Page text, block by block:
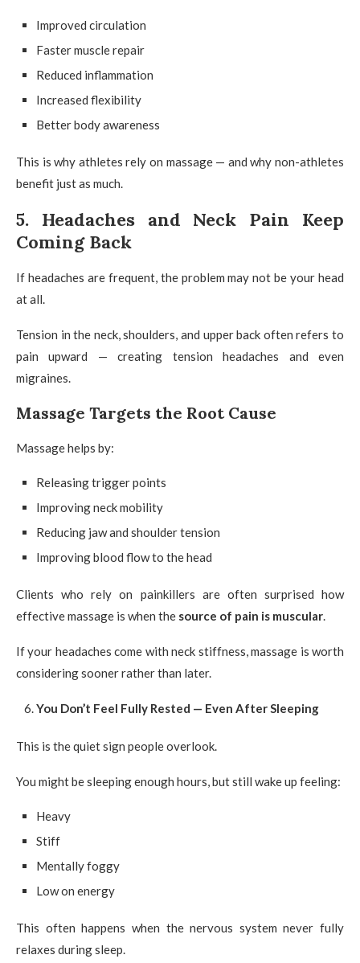
Improved circulation
Faster muscle repair
Reduced inflammation
Increased flexibility
Better body awareness
This is why athletes rely on massage — and why non-athletes
benefit just as much.
5. Headaches and Neck Pain Keep
Coming Back
If headaches are frequent, the problem may not be your head
at all.
Tension in the neck, shoulders, and upper back often refers to
pain upward — creating tension headaches and even
migraines.
Massage Targets the Root Cause
Massage helps by:
Releasing trigger points
Improving neck mobility
Reducing jaw and shoulder tension
Improving blood flow to the head
Clients who rely on painkillers are often surprised how
effective massage is when the source of pain is muscular.
If your headaches come with neck stiffness, massage is worth
considering sooner rather than later.
You Don’t Feel Fully Rested — Even After Sleeping
This is the quiet sign people overlook.
You might be sleeping enough hours, but still wake up feeling:
Heavy
Stiff
Mentally foggy
Low on energy
This often happens when the nervous system never fully
relaxes during sleep.